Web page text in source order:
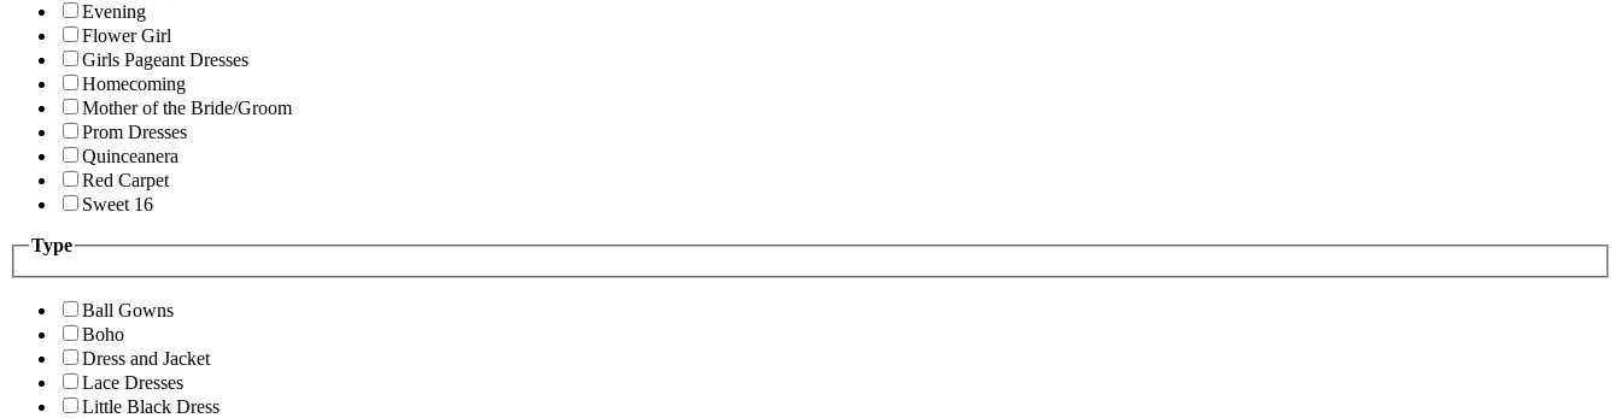
Evening
Flower Girl
Girls Pageant Dresses
Homecoming
Mother of the Bride/Groom
Prom Dresses
Quinceanera
Red Carpet
Sweet 16
Type
Ball Gowns
Boho
Dress and Jacket
Lace Dresses
Little Black Dress